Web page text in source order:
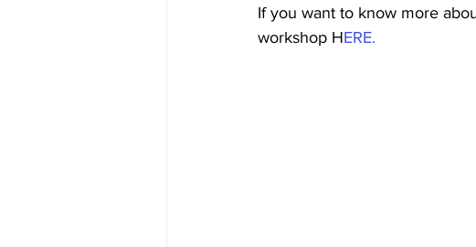
If you want to know more
workshop HERE.